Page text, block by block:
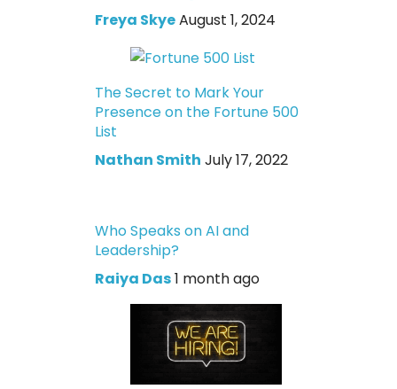
Freya SkyeAugust 1, 2024
The Secret to Mark Your
Presence on the Fortune 500
List
Nathan Smith July 17, 2022
Who Speaks on AI and
Leadership?
Raiya Das1 month ago